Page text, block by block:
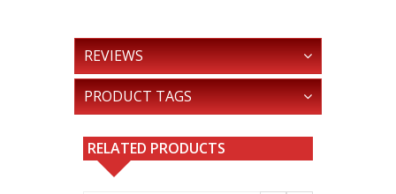
REVIEWS
PRODUCT TAGS
RELATED PRODUCTS